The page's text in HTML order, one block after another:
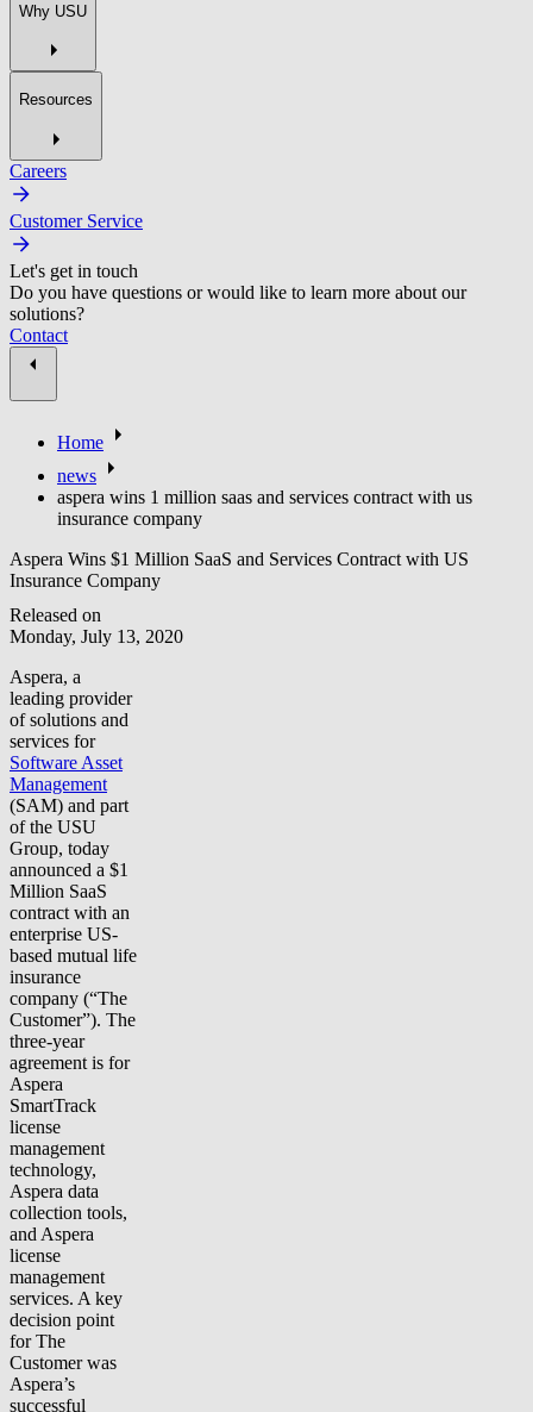
Why USU
Resources
Careers
Customer Service
Let's get in touch
Do you have questions or would like to learn more about our
solutions?
Contact
Home
news
aspera wins 1 million saas and services contract with us
insurance company
Aspera Wins $1 Million SaaS and Services Contract with US
Insurance Company
Released on
Monday, July 13, 2020
Aspera, a
leading provider
of solutions and
services for
Software Asset
Management
(SAM) and part
of the USU
Group, today
announced a $1
Million SaaS
contract with an
enterprise US-
based mutual life
insurance
company (“The
Customer”). The
three-year
agreement is for
Aspera
SmartTrack
license
management
technology,
Aspera data
collection tools,
and Aspera
license
management
services. A key
decision point
for The
Customer was
Aspera’s
successful